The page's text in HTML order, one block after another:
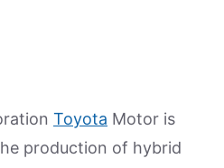
Toyota Motor is
production of hybrid